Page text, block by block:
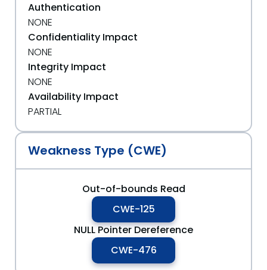
Authentication
NONE
Confidentiality Impact
NONE
Integrity Impact
NONE
Availability Impact
PARTIAL
Weakness Type (CWE)
Out-of-bounds Read
CWE-125
NULL Pointer Dereference
CWE-476